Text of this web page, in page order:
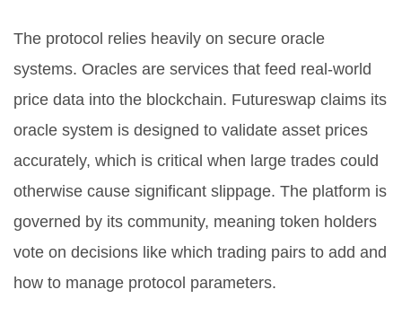
The protocol relies heavily on secure oracle
systems. Oracles are services that feed real-world
price data into the blockchain. Futureswap claims its
oracle system is designed to validate asset prices
accurately, which is critical when large trades could
otherwise cause significant slippage. The platform is
governed by its community, meaning token holders
vote on decisions like which trading pairs to add and
how to manage protocol parameters.